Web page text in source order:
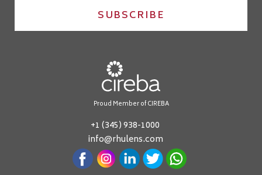
SUBSCRIBE
Proud Member of CIREBA
+1 (345) 938-1000
info@rhulens.com